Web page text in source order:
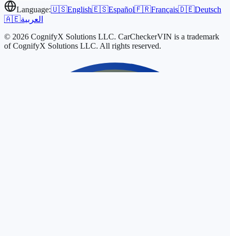
Language:🇺🇸English🇪🇸Español🇫🇷Français🇩🇪Deutsch
🇦🇪العربية
© 2026 CognifyX Solutions LLC. CarCheckerVIN is a trademark
of CognifyX Solutions LLC. All rights reserved.